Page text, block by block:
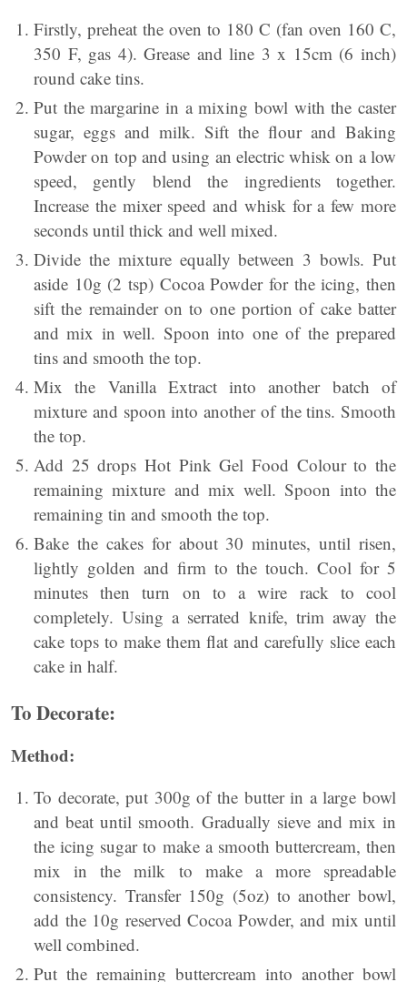
Firstly, preheat the oven to 180 C (fan oven 160 C,
350 F, gas 4). Grease and line 3 x 15cm (6 inch)
round cake tins.
Put the margarine in a mixing bowl with the caster
sugar, eggs and milk. Sift the flour and Baking
Powder on top and using an electric whisk on a low
speed, gently blend the ingredients together.
Increase the mixer speed and whisk for a few more
seconds until thick and well mixed.
Divide the mixture equally between 3 bowls. Put
aside 10g (2 tsp) Cocoa Powder for the icing, then
sift the remainder on to one portion of cake batter
and mix in well. Spoon into one of the prepared
tins and smooth the top.
Mix the Vanilla Extract into another batch of
mixture and spoon into another of the tins. Smooth
the top.
Add 25 drops Hot Pink Gel Food Colour to the
remaining mixture and mix well. Spoon into the
remaining tin and smooth the top.
Bake the cakes for about 30 minutes, until risen,
lightly golden and firm to the touch. Cool for 5
minutes then turn on to a wire rack to cool
completely. Using a serrated knife, trim away the
cake tops to make them flat and carefully slice each
cake in half.
To Decorate:
Method:
To decorate, put 300g of the butter in a large bowl
and beat until smooth. Gradually sieve and mix in
the icing sugar to make a smooth buttercream, then
mix in the milk to make a more spreadable
consistency. Transfer 150g (5oz) to another bowl,
add the 10g reserved Cocoa Powder, and mix until
well combined.
Put the remaining buttercream into another bowl